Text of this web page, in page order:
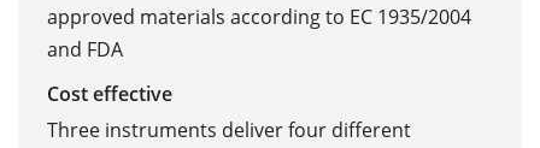
approved materials according to EC 1935/2004
and FDA
Cost effective
Three instruments deliver four different